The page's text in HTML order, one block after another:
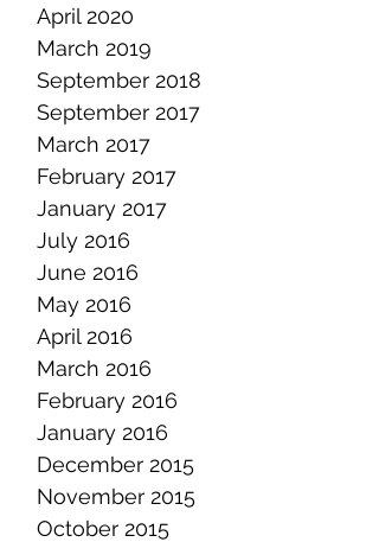
April 2020
March 2019
September 2018
September 2017
March 2017
February 2017
January 2017
July 2016
June 2016
May 2016
April 2016
March 2016
February 2016
January 2016
December 2015
November 2015
October 2015